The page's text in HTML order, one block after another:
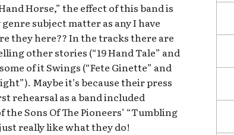
Horse,” the effect of this band is
subject matter as any I have
they here?? In the tracks there are
other stories (“19 Hand Tale” and
of it Swings (“Fete Ginette” and
Maybe it’s because their press
rehearsal as a band included
Sons Of The Pioneers’ “Tumbling
really like what they do!